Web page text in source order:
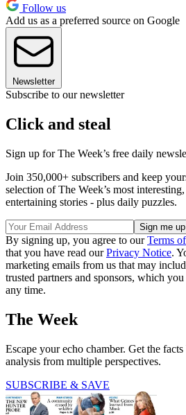
Follow us
Add us as a preferred source on Google
Newsletter
Subscribe to our newsletter
Click and steal
Sign up for The Week’s free daily
Join 350,000+ subscribers and keep
selection of The Week’s most
entertaining stories - plus daily puzzles.
By signing up, you agree to ourTerms
that you have read ourPrivacy Notice.
marketing emails from us that may
trusted partners and sponsors, which
any time.
The Week
Escape your echo chamber. Get the
analysis from multiple perspectives.
SUBSCRIBE & SAVE